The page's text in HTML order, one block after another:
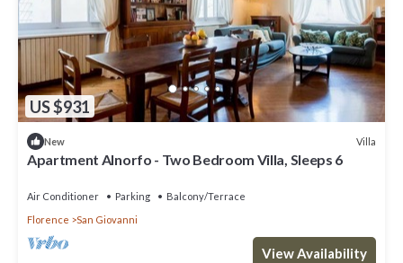
US $931
New Villa
Apartment Alnorfo - Two Bedroom Villa, Sleeps 6
Air Conditioner Parking
Balcony/Terrace
Florence
San Giovanni
View Availability